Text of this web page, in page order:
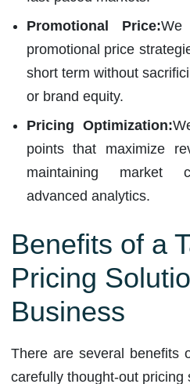
Promotional Price:We
promotional price
short term without
or brand equity.
Pricing Optimization:
points that maximize
maintaining market
advanced analytics.
Benefits of a
Pricing
Business
There are several benefits
carefully thought-out pricing